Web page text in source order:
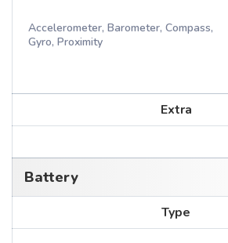
Accelerometer, Barometer, Compass,
Gyro, Proximity
Extra
Battery
Type